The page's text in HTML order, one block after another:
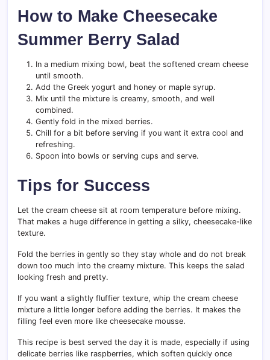
How to Make Cheesecake
Summer Berry Salad
In a medium mixing bowl, beat the softened cream cheese
until smooth.
Add the Greek yogurt and honey or maple syrup.
Mix until the mixture is creamy, smooth, and well
combined.
Gently fold in the mixed berries.
Chill for a bit before serving if you want it extra cool and
refreshing.
Spoon into bowls or serving cups and serve.
Tips for Success
Let the cream cheese sit at room temperature before mixing.
That makes a huge difference in getting a silky, cheesecake-like
texture.
Fold the berries in gently so they stay whole and do not break
down too much into the creamy mixture. This keeps the salad
looking fresh and pretty.
If you want a slightly fluffier texture, whip the cream cheese
mixture a little longer before adding the berries. It makes the
filling feel even more like cheesecake mousse.
This recipe is best served the day it is made, especially if using
delicate berries like raspberries, which soften quickly once